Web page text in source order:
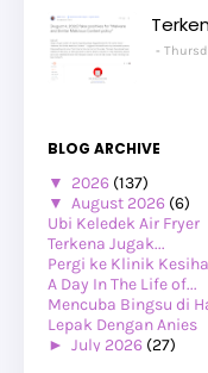
BLOG ARCHIVE
▼ 2026 (137)
▼ August 2026 (6)
Ubi Keledek Air Fryer
Terkena Jugak...
Pergi ke Klinik
A Day In The Life of...
Mencuba Bingsu di
Lepak Dengan Anies
► July 2026 (27)